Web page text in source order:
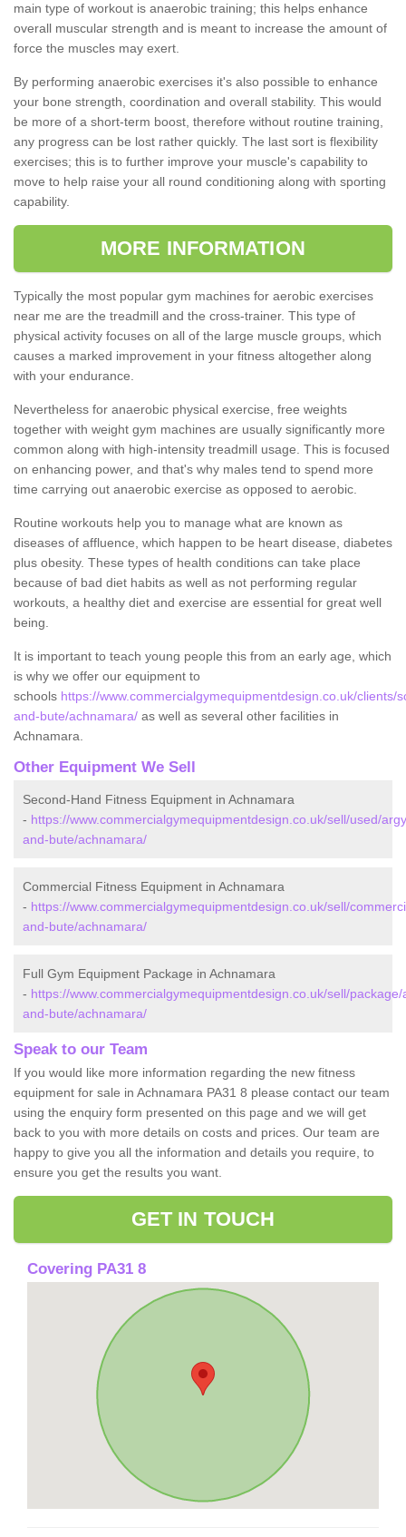
main type of workout is anaerobic training; this helps enhance
overall muscular strength and is meant to increase the amount of
force the muscles may exert.
By performing anaerobic exercises it's also possible to enhance
your bone strength, coordination and overall stability. This would
be more of a short-term boost, therefore without routine training,
any progress can be lost rather quickly. The last sort is flexibility
exercises; this is to further improve your muscle's capability to
move to help raise your all round conditioning along with sporting
capability.
MORE INFORMATION
Typically the most popular gym machines for aerobic exercises
near me are the treadmill and the cross-trainer. This type of
physical activity focuses on all of the large muscle groups, which
causes a marked improvement in your fitness altogether along
with your endurance.
Nevertheless for anaerobic physical exercise, free weights
together with weight gym machines are usually significantly more
common along with high-intensity treadmill usage. This is focused
on enhancing power, and that's why males tend to spend more
time carrying out anaerobic exercise as opposed to aerobic.
Routine workouts help you to manage what are known as
diseases of affluence, which happen to be heart disease, diabetes
plus obesity. These types of health conditions can take place
because of bad diet habits as well as not performing regular
workouts, a healthy diet and exercise are essential for great well
being.
It is important to teach young people this from an early age, which
is why we offer our equipment to
schools https://www.commercialgymequipmentdesign.co.uk/clients/
and-bute/achnamara/ as well as several other facilities in
Achnamara.
Other Equipment We Sell
Second-Hand Fitness Equipment in Achnamara
- https://www.commercialgymequipmentdesign.co.uk/sell/used/
and-bute/achnamara/
Commercial Fitness Equipment in Achnamara
- https://www.commercialgymequipmentdesign.co.uk/sell/
and-bute/achnamara/
Full Gym Equipment Package in Achnamara
- https://www.commercialgymequipmentdesign.co.uk/sell/package/
and-bute/achnamara/
Speak to our Team
If you would like more information regarding the new fitness
equipment for sale in Achnamara PA31 8 please contact our team
using the enquiry form presented on this page and we will get
back to you with more details on costs and prices. Our team are
happy to give you all the information and details you require, to
ensure you get the results you want.
GET IN TOUCH
Covering PA31 8